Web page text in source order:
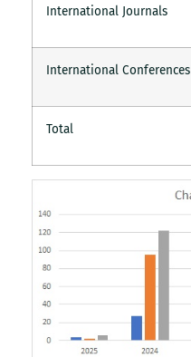
International Journals
International Conferences
Total